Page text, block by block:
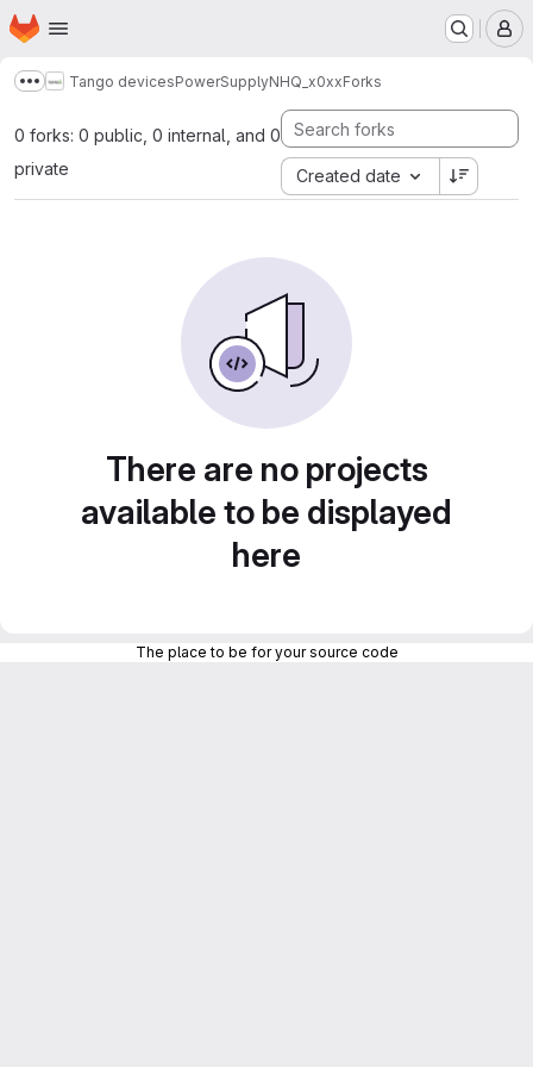
Skip to main content
Homepage
Show more breadcrumbs
Tango devicesPowerSupplyNHQ_x0xxForks
0 forks: 0 public, 0 internal, and 0
private
Created date
There are no projects
available to be displayed
here
The place to be for your source code